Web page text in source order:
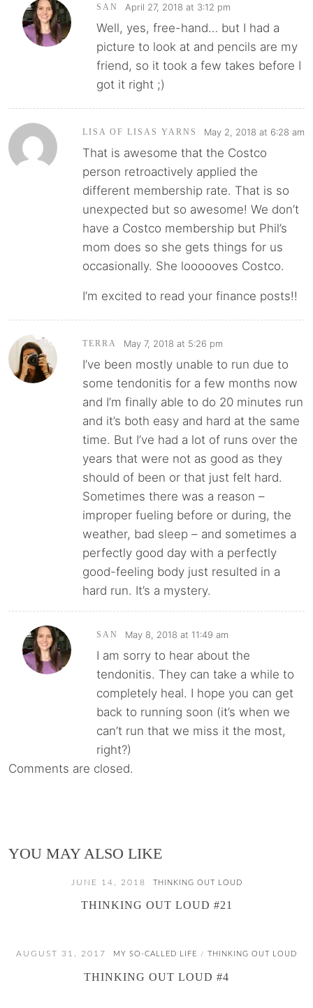
SAN April 27, 2018 at 3:12 pm
Well, yes, free-hand… but I had a
picture to look at and pencils are my
friend, so it took a few takes before I
got it right ;)
LISA OF LISAS YARNS May 2, 2018 at 6:28 am
That is awesome that the Costco
person retroactively applied the
different membership rate. That is so
unexpected but so awesome! We don’t
have a Costco membership but Phil’s
mom does so she gets things for us
occasionally. She loooooves Costco.
I’m excited to read your finance posts!!
TERRA May 7, 2018 at 5:26 pm
I’ve been mostly unable to run due to
some tendonitis for a few months now
and I’m finally able to do 20 minutes run
and it’s both easy and hard at the same
time. But I’ve had a lot of runs over the
years that were not as good as they
should of been or that just felt hard.
Sometimes there was a reason –
improper fueling before or during, the
weather, bad sleep – and sometimes a
perfectly good day with a perfectly
good-feeling body just resulted in a
hard run. It’s a mystery.
SAN May 8, 2018 at 11:49 am
I am sorry to hear about the
tendonitis. They can take a while to
completely heal. I hope you can get
back to running soon (it’s when we
can’t run that we miss it the most,
right?)
Comments are closed.
YOU MAY ALSO LIKE
JUNE 14, 2018 THINKING OUT LOUD
THINKING OUT LOUD #21
AUGUST 31, 2017 MY SO-CALLED LIFE / THINKING OUT LOUD
THINKING OUT LOUD #4